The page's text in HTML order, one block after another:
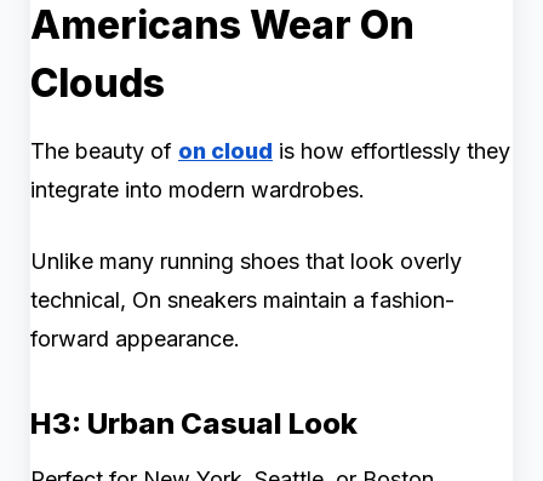
Americans Wear On
Clouds
The beauty of on cloud is how effortlessly they
integrate into modern wardrobes.
Unlike many running shoes that look overly
technical, On sneakers maintain a fashion-
forward appearance.
H3: Urban Casual Look